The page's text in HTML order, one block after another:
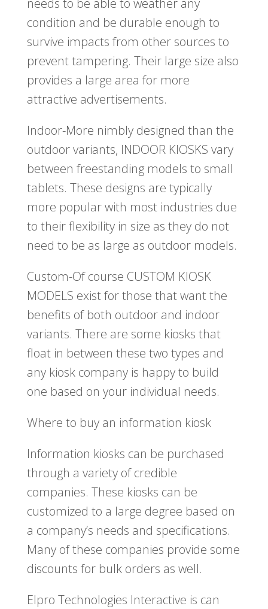
needs to be able to weather any
condition and be durable enough to
survive impacts from other sources to
prevent tampering. Their large size also
provides a large area for more
attractive advertisements.
Indoor-More nimbly designed than the
outdoor variants, INDOOR KIOSKS vary
between freestanding models to small
tablets. These designs are typically
more popular with most industries due
to their flexibility in size as they do not
need to be as large as outdoor models.
Custom-Of course CUSTOM KIOSK
MODELS exist for those that want the
benefits of both outdoor and indoor
variants. There are some kiosks that
float in between these two types and
any kiosk company is happy to build
one based on your individual needs.
Where to buy an information kiosk
Information kiosks can be purchased
through a variety of credible
companies. These kiosks can be
customized to a large degree based on
a company’s needs and specifications.
Many of these companies provide some
discounts for bulk orders as well.
Elpro Technologies Interactive is can